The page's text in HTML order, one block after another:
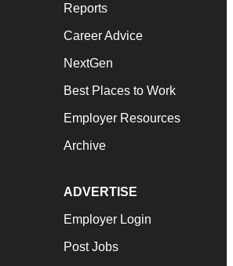
Reports
Career Advice
NextGen
Best Places to Work
Employer Resources
Archive
ADVERTISE
Employer Login
Post Jobs